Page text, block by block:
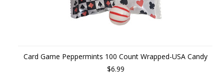
Card Game Peppermints 100 Count Wrapped-USA Candy
$6.99